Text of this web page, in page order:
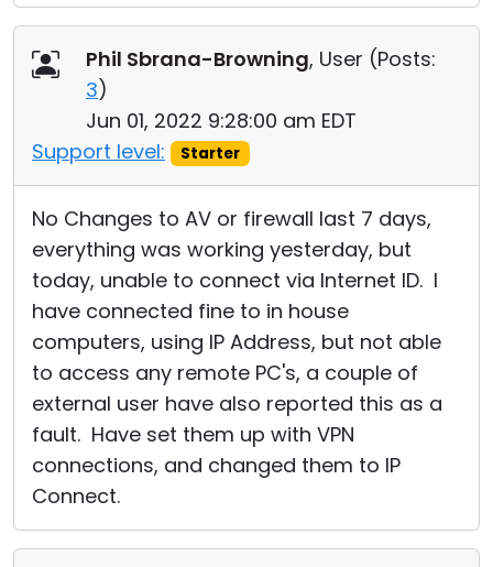
Phil Sbrana-Browning, User (Posts:
3)
Jun 01, 2022 9:28:00 am EDT
Support level:
Starter
No Changes to AV or firewall last 7 days,
everything was working yesterday, but
today, unable to connect via Internet ID. I
have connected fine to in house
computers, using IP Address, but not able
to access any remote PC's, a couple of
external user have also reported this as a
fault. Have set them up with VPN
connections, and changed them to IP
Connect.